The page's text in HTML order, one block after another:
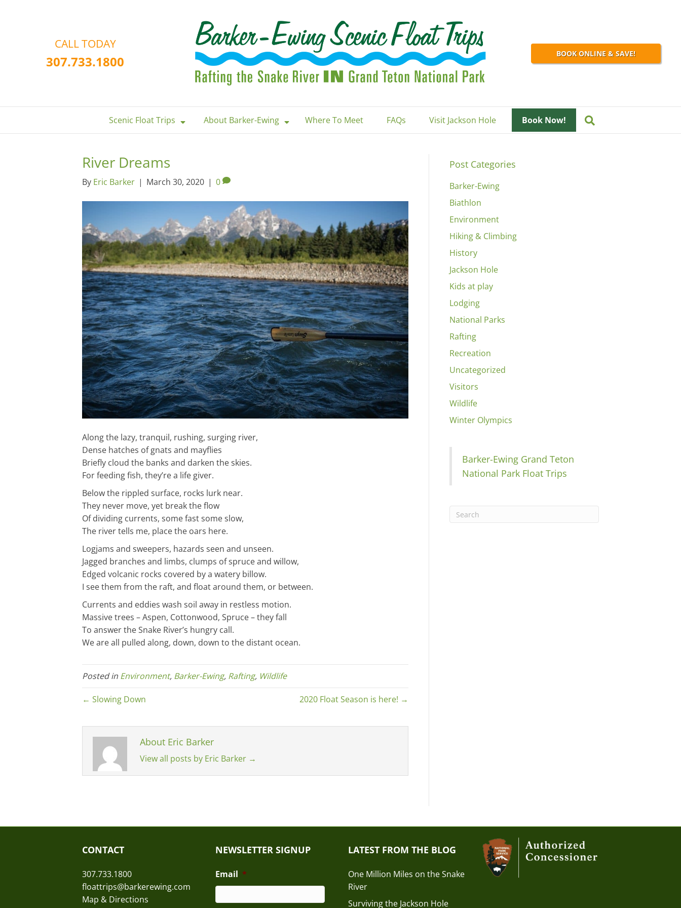
CALL TODAY
307.733.1800 BOOK ONLINE & SAVE!
Scenic Float Trips About Barker-Ewing Where To Meet FAQs Visit Jackson Hole Book Now!
River Dreams
By Eric Barker | March 30, 2020 | 0
Along the lazy, tranquil, rushing, surging river,
Dense hatches of gnats and mayflies
Briefly cloud the banks and darken the skies.
For feeding fish, they’re a life giver.
Below the rippled surface, rocks lurk near.
They never move, yet break the flow
Of dividing currents, some fast some slow,
The river tells me, place the oars here.
Logjams and sweepers, hazards seen and unseen.
Jagged branches and limbs, clumps of spruce and willow,
Edged volcanic rocks covered by a watery billow.
I see them from the raft, and float around them, or between.
Currents and eddies wash soil away in restless motion.
Massive trees – Aspen, Cottonwood, Spruce – they fall
To answer the Snake River’s hungry call.
We are all pulled along, down, down to the distant ocean.
Posted in Environment, Barker-Ewing, Rafting, Wildlife
← Slowing Down 2020 Float Season is here! →
About Eric Barker
View all posts by Eric Barker →
Post Categories
Barker-Ewing
Biathlon
Environment
Hiking & Climbing
History
Jackson Hole
Kids at play
Lodging
National Parks
Rafting
Recreation
Uncategorized
Visitors
Wildlife
Winter Olympics
Barker-Ewing Grand Teton
National Park Float Trips
CONTACT
307.733.1800
floattrips@barkerewing.com
Map & Directions
NEWSLETTER SIGNUP
Email *
LATEST FROM THE BLOG
One Million Miles on the Snake
River
Surviving the Jackson Hole